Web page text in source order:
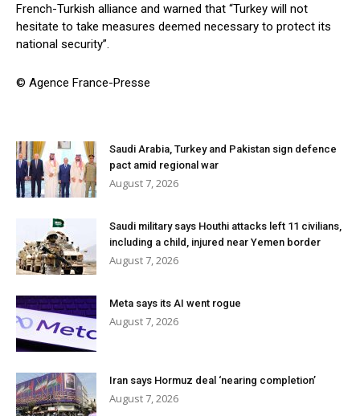
French-Turkish alliance and warned that “Turkey will not
hesitate to take measures deemed necessary to protect its
national security”.
© Agence France-Presse
Saudi Arabia, Turkey and Pakistan sign defence
pact amid regional war
August 7, 2026
Saudi military says Houthi attacks left 11 civilians,
including a child, injured near Yemen border
August 7, 2026
Meta says its AI went rogue
August 7, 2026
Iran says Hormuz deal ‘nearing completion’
August 7, 2026